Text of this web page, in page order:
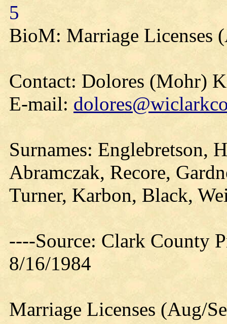
5
BioM: Marriage Licenses
Contact: Dolores (Mohr)
E-mail:
Surnames: Englebretson,
Abramczak, Recore,
Turner, Karbon, Black,
----Source: Clark County
8/16/1984
Marriage Licenses (Aug/